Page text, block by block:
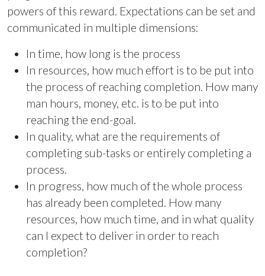
powers of this reward. Expectations can be set and
communicated in multiple dimensions:
In time, how long is the process
In resources, how much effort is to be put into
the process of reaching completion. How many
man hours, money, etc. is to be put into
reaching the end-goal.
In quality, what are the requirements of
completing sub-tasks or entirely completing a
process.
In progress, how much of the whole process
has already been completed. How many
resources, how much time, and in what quality
can I expect to deliver in order to reach
completion?